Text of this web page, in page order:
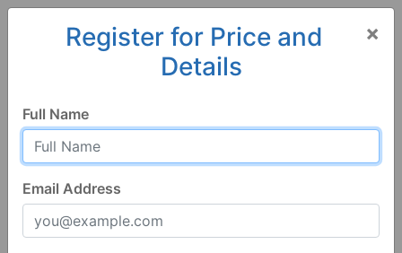
Cottondale 32431, FL
×
Register for Price and
Details
Full Name
Email Address